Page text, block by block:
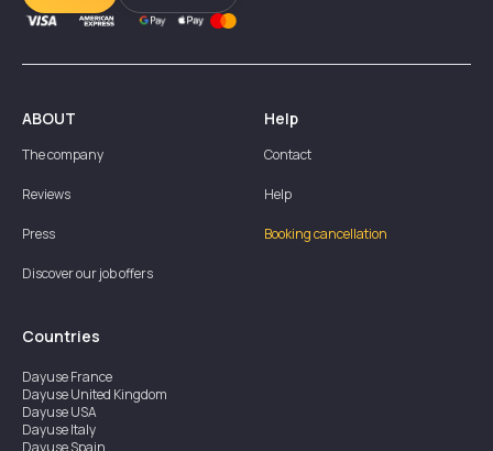
ABOUT
The company
Reviews
Press
Discover our job offers
Help
Contact
Help
Booking cancellation
Countries
DayuseFrance
DayuseUnited Kingdom
DayuseUSA
DayuseItaly
DayuseSpain